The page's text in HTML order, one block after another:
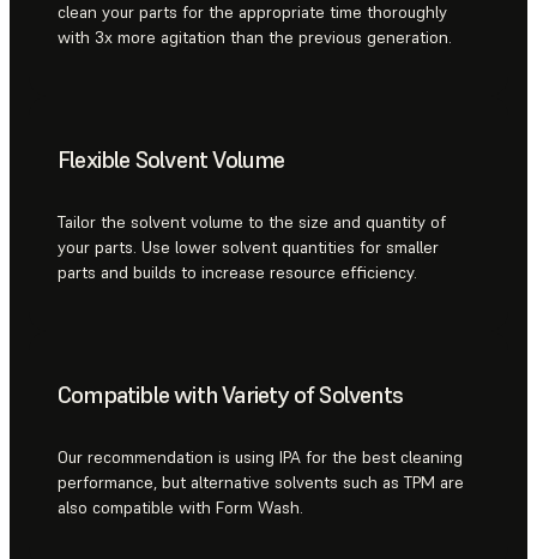
clean your parts for the appropriate time thoroughly
with 3x more agitation than the previous generation.
Flexible Solvent Volume
Tailor the solvent volume to the size and quantity of
your parts. Use lower solvent quantities for smaller
parts and builds to increase resource efficiency.
Compatible with Variety of Solvents
Our recommendation is using IPA for the best cleaning
performance, but alternative solvents such as TPM are
also compatible with Form Wash.